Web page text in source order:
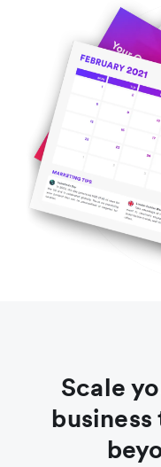
Scale